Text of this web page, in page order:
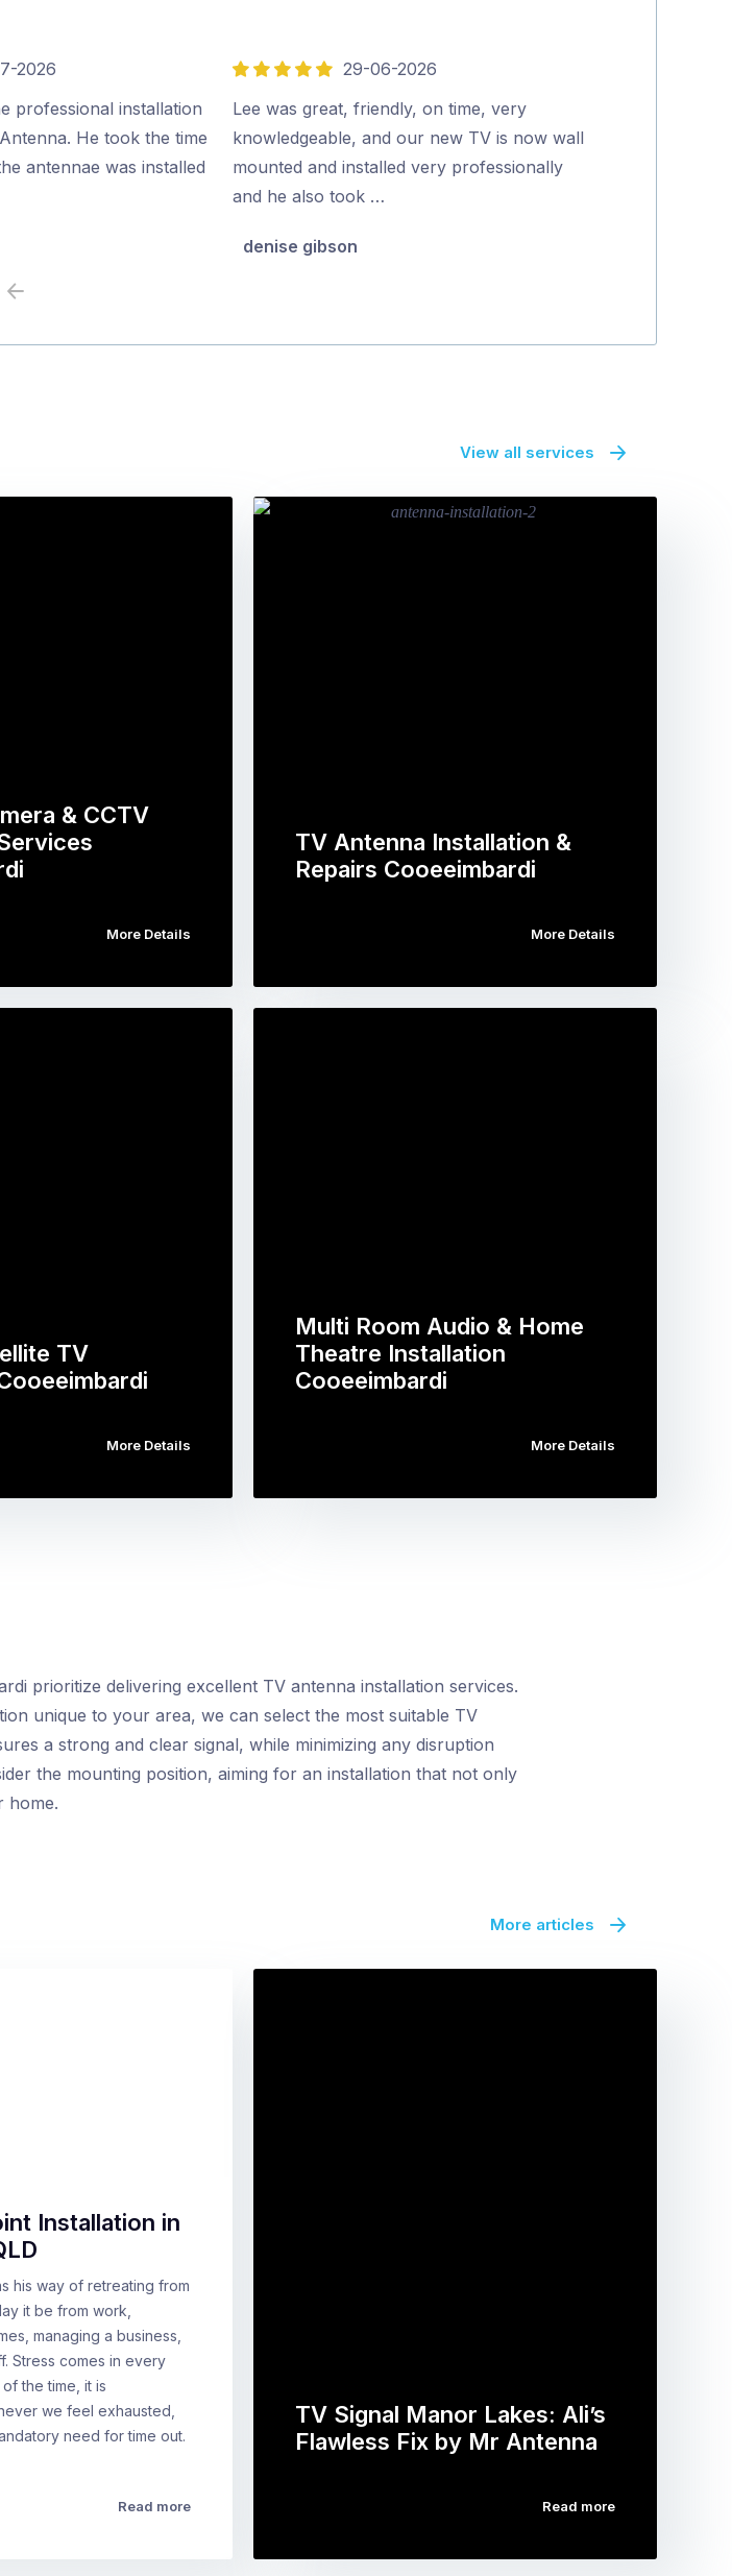
2026
professional installation
He took the time
antennae was installed
5
out
of
5
29-06-2026
Lee was great, friendly, on time, very
knowledgeable, and our new TV is now wall
mounted and installed very professionally
and he also took …
denise gibson
Previous
View all services
& CCTV
More Details
TV Antenna Installation &
Repairs Cooeeimbardi
More Details
TV
More Details
Multi Room Audio & Home
Theatre Installation
Cooeeimbardi
More Details
prioritize delivering excellent TV antenna installation services.
unique to your area, we can select the most suitable TV
a strong and clear signal, while minimizing any disruption
the mounting position, aiming for an installation that not only
home.
More articles
Installation in
his way of retreating from
it be from work,
managing a business,
Stress comes in every
the time, it is
we feel exhausted,
need for time out.
Read more
TV Signal Manor Lakes: Ali’s
Flawless Fix by Mr Antenna
Read more